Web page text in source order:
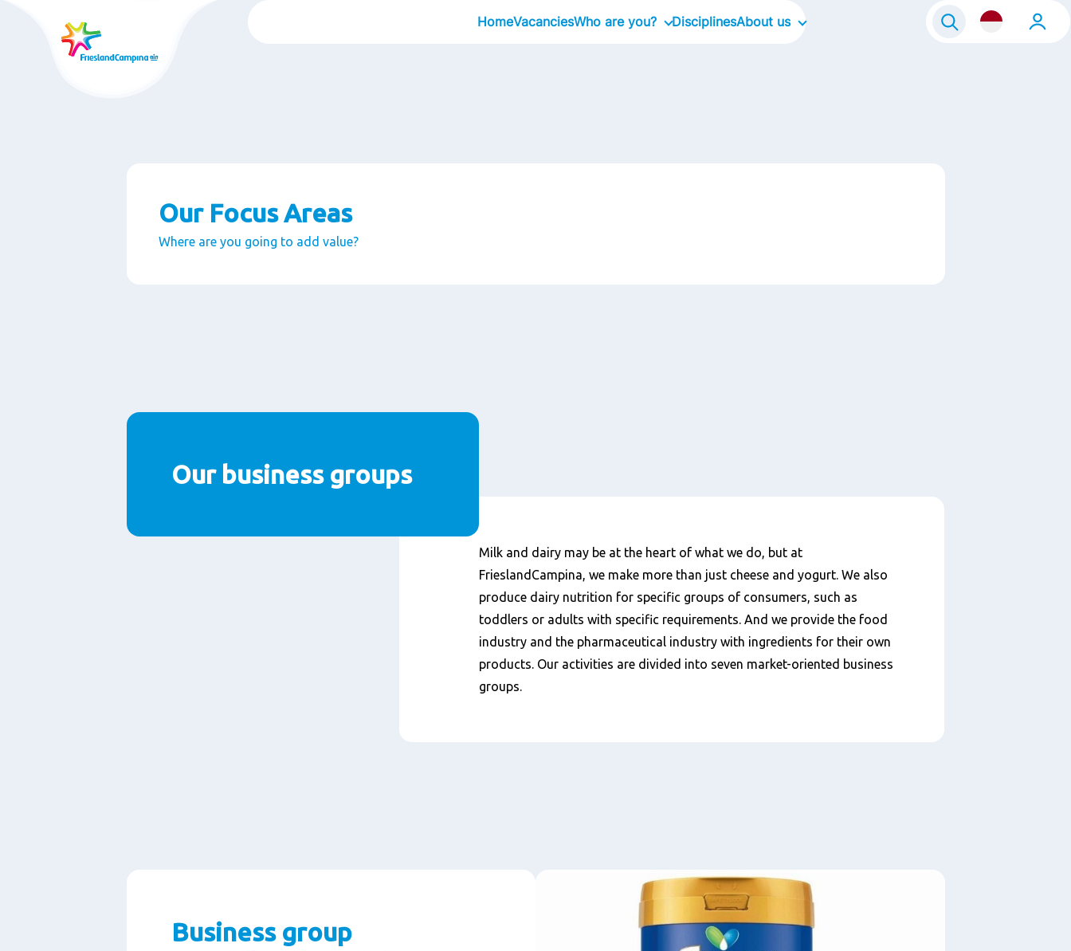
HomeVacanciesWho are you? DisciplinesAbout us
Our Focus Areas
Where are you going to add value?
Our business groups
Content
Milk and dairy may be at the heart of what we do, but at
FrieslandCampina, we make more than just cheese and yogurt. We also
produce dairy nutrition for specific groups of consumers, such as
toddlers or adults with specific requirements. And we provide the food
industry and the pharmaceutical industry with ingredients for their own
products. Our activities are divided into seven market-oriented business
groups.
Business group